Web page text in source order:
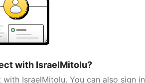
with IsraelMitolu?
IsraelMitolu. You can also sign in